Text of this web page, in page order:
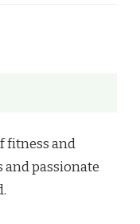
fitness and
passionate